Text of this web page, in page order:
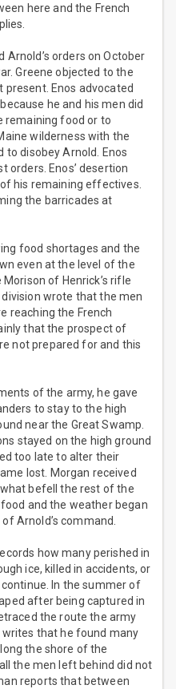
here and the French
Arnold’s orders on October
Greene objected to the
present. Enos advocated
he and his men did
remaining food or to
wilderness with the
to disobey Arnold. Enos
orders. Enos’ desertion
his remaining effectives.
the barricades at
food shortages and the
even at the level of the
of Henrick’s rifle
division wrote that the men
reaching the French
that the prospect of
not prepared for and this
of the army, he gave
to stay to the high
near the Great Swamp.
stayed on the high ground
too late to alter their
lost. Morgan received
befell the rest of the
and the weather began
Arnold’s command.
how many perished in
ice, killed in accidents, or
In the summer of
after being captured in
the route the army
writes that he found many
the shore of the
the men left behind did not
reports that between